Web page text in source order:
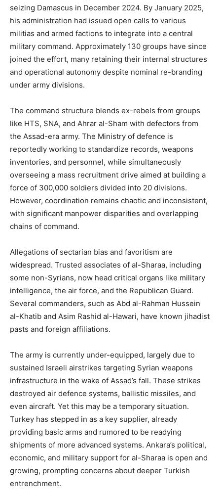
seizing Damascus in December 2024. By January 2025,
his administration had issued open calls to various
militias and armed factions to integrate into a central
military command. Approximately 130 groups have since
joined the effort, many retaining their internal structures
and operational autonomy despite nominal re-branding
under army divisions.
The command structure blends ex-rebels from groups
like HTS, SNA, and Ahrar al-Sham with defectors from
the Assad-era army. The Ministry of defence is
reportedly working to standardize records, weapons
inventories, and personnel, while simultaneously
overseeing a mass recruitment drive aimed at building a
force of 300,000 soldiers divided into 20 divisions.
However, coordination remains chaotic and inconsistent,
with significant manpower disparities and overlapping
chains of command.
Allegations of sectarian bias and favoritism are
widespread. Trusted associates of al-Sharaa, including
some non-Syrians, now head critical organs like military
intelligence, the air force, and the Republican Guard.
Several commanders, such as Abd al-Rahman Hussein
al-Khatib and Asim Rashid al-Hawari, have known jihadist
pasts and foreign affiliations.
The army is currently under-equipped, largely due to
sustained Israeli airstrikes targeting Syrian weapons
infrastructure in the wake of Assad’s fall. These strikes
destroyed air defence systems, ballistic missiles, and
even aircraft. Yet this may be a temporary situation.
Turkey has stepped in as a key supplier, already
providing basic arms and rumored to be readying
shipments of more advanced systems. Ankara’s political,
economic, and military support for al-Sharaa is open and
growing, prompting concerns about deeper Turkish
entrenchment.